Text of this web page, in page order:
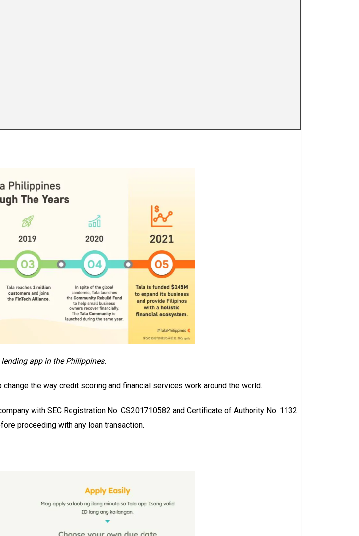
app in the Philippines.
the way credit scoring and financial services work around the world.
with SEC Registration No. CS201710582 and Certificate of Authority No. 1132.
proceeding with any loan transaction.